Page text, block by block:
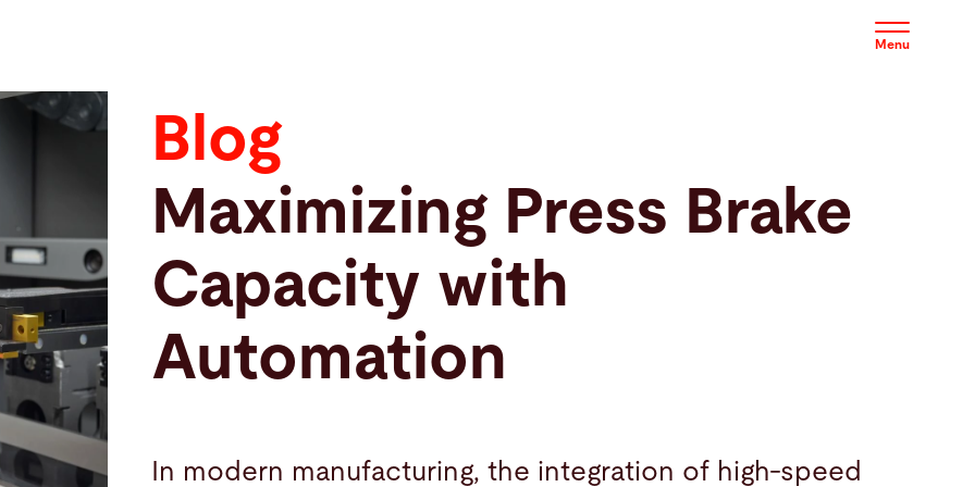
Menu
Blog
Maximizing Press Brake
Capacity with
Automation
In modern manufacturing, the integration of high-speed